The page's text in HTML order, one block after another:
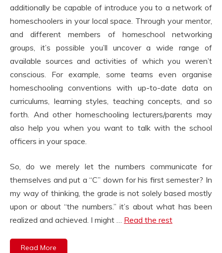
additionally be capable of introduce you to a network of
homeschoolers in your local space. Through your mentor,
and different members of homeschool networking
groups, it’s possible you’ll uncover a wide range of
available sources and activities of which you weren’t
conscious. For example, some teams even organise
homeschooling conventions with up-to-date data on
curriculums, learning styles, teaching concepts, and so
forth. And other homeschooling lecturers/parents may
also help you when you want to talk with the school
officers in your space.
So, do we merely let the numbers communicate for
themselves and put a “C” down for his first semester? In
my way of thinking, the grade is not solely based mostly
upon or about “the numbers.” it’s about what has been
realized and achieved. I might … Read the rest
Read More